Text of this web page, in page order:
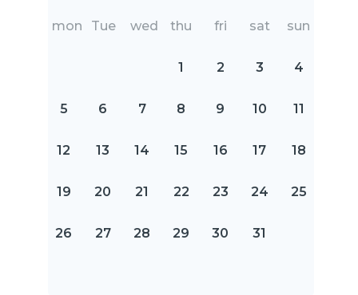
mon Tue wed thu fri sat sun
1 2 3 4
5 6 7 8 9 10 11
12 13 14 15 16 17 18
19 20 21 22 23 24 25
26 27 28 29 30 31